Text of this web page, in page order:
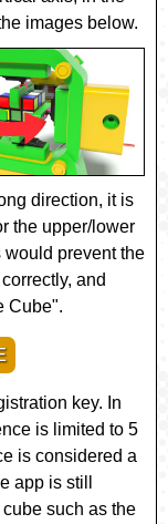
images below.
direction, it is
the upper/lower
would prevent the
and
Cube".
key. In
is limited to 5
is considered a
app is still
such as the